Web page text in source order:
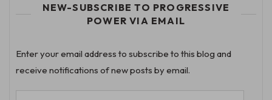
NEW-SUBSCRIBE TO PROGRESSIVE
POWER VIA EMAIL
Enter your email address to subscribe to this blog and
receive notifications of new posts by email.